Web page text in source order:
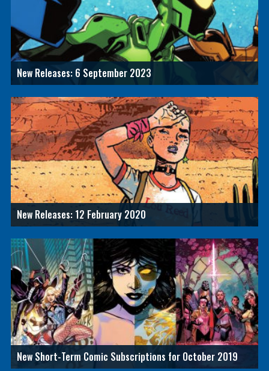
New Releases: 6 September 2023
New Releases: 12 February 2020
New Short-Term Comic Subscriptions for October 2019